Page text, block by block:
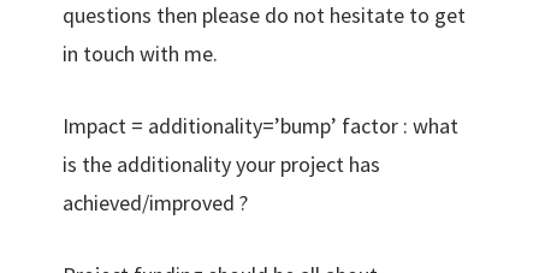
questions then please do not hesitate to get
in touch with me.
Impact = additionality=’bump’ factor : what
is the additionality your project has
achieved/improved ?